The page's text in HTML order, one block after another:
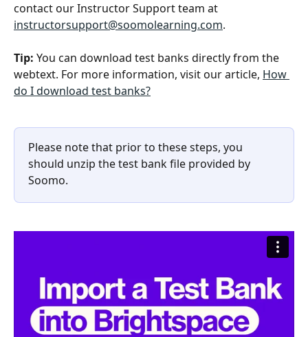
contact our Instructor Support team at
instructorsupport@soomolearning.com.
Tip: You can download test banks directly from the
webtext. For more information, visit our article, How
do I download test banks?
Please note that prior to these steps, you
should unzip the test bank file provided by
Soomo.